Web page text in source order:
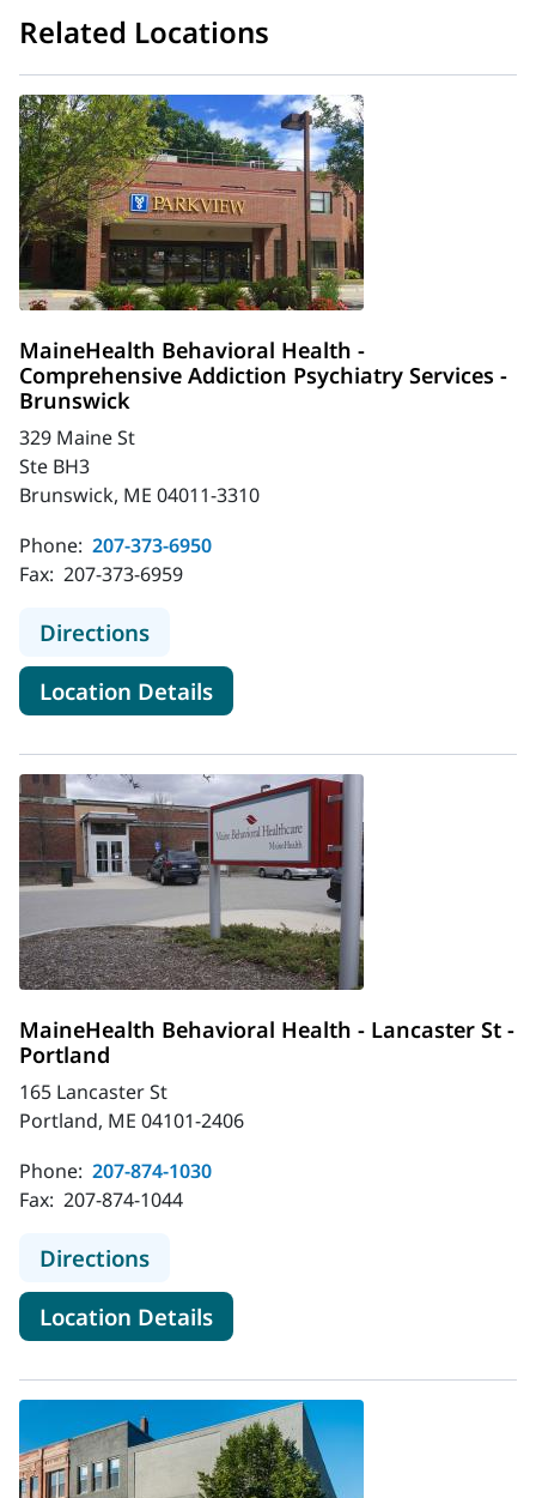
Related Locations
MaineHealth Behavioral Health -
Comprehensive Addiction Psychiatry Services -
Brunswick
329 Maine St
Ste BH3
Brunswick, ME 04011-3310
Phone: 207-373-6950
Fax: 207-373-6959
Directionsto MaineHealth Behavioral Health
Location Detailsfor MaineHealth Behavioral
MaineHealth Behavioral Health - Lancaster St -
Portland
165 Lancaster St
Portland, ME 04101-2406
Phone: 207-874-1030
Fax: 207-874-1044
Directionsto MaineHealth Behavioral Health
Location Detailsfor MaineHealth Behavioral